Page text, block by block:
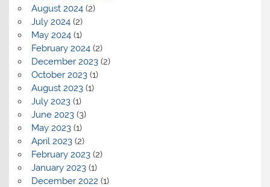
August 2024(2)
July 2024(2)
May 2024(1)
February 2024(2)
December 2023(2)
October 2023(1)
August 2023(1)
July 2023(1)
June 2023(3)
May 2023(1)
April 2023(2)
February 2023(2)
January 2023(1)
December 2022 (1)